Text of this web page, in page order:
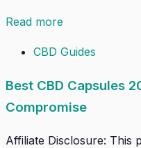
Read more
CBD Guides
Best CBD Capsules
Compromise
Affiliate Disclosure: This